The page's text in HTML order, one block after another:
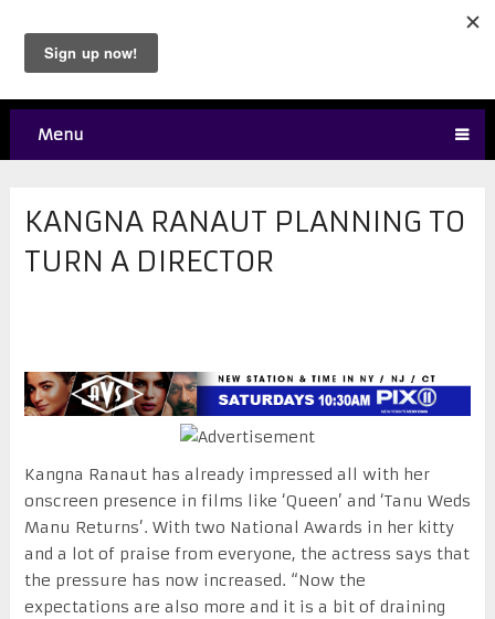
Menu
KANGNA RANAUT PLANNING TO
TURN A DIRECTOR
Kangna Ranaut has already impressed all with her
onscreen presence in films like ‘Queen’ and ‘Tanu Weds
Manu Returns’. With two National Awards in her kitty
and a lot of praise from everyone, the actress says that
the pressure has now increased. “Now the
expectations are also more and it is a bit of draining